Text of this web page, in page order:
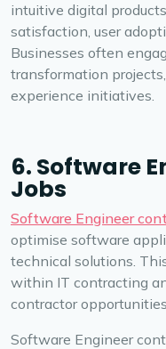
intuitive digital
satisfaction, user
Businesses often
transformation
experience initiatives.
6. Software
Jobs
Software Engineer
optimise software
technical solutions.
within IT contracting
contractor
Software Engineer